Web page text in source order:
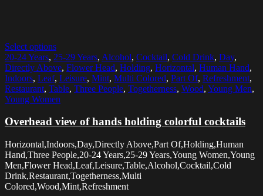
Select options
20-24 Years, 25-29 Years, Alcohol, Cocktail, Cold Drink, Day,
Directly Above, Flower Head, Holding, Horizontal, Human Hand,
Indoors, Leaf, Leisure, Mint, Multi Colored, Part Of, Refreshment,
Restaurant, Table, Three People, Togetherness, Wood, Young Men,
Young Women
Overhead view of hands holding colorful cocktails
Horizontal,Indoors,Day,Directly Above,Part Of,Holding,Human
Hand,Three People,20-24 Years,25-29 Years,Young Women,Young
Men,Flower Head,Leaf,Leisure,Table,Alcohol,Cocktail,Cold
Drink,Restaurant,Togetherness,Multi
Colored,Wood,Mint,Refreshment